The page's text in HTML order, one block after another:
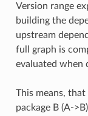
Version range
building the
upstream
full graph is
evaluated when
This means,
package B (A-